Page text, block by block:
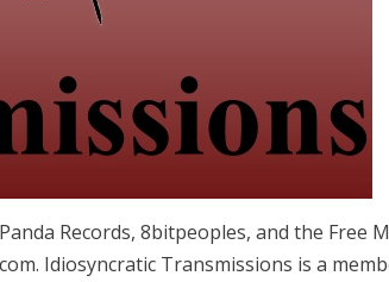
Records, 8bitpeoples, and the Free
Idiosyncratic Transmissions is a